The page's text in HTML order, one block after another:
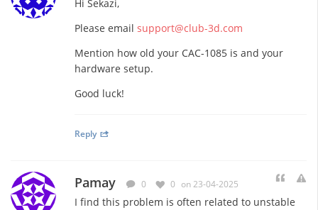
Hi Sekazi,
Please email support@club-3d.com
Mention how old your CAC-1085 is and your
hardware setup.
Good luck!
Reply
Pamay 0 0 on 23-04-2025
I find this problem is often related to unstable